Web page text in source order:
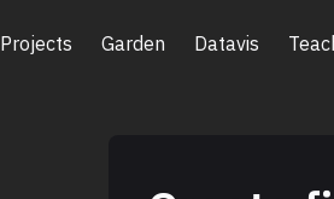
Projects Garden Datavis